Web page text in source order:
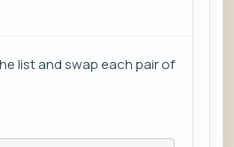
list and swap each pair of